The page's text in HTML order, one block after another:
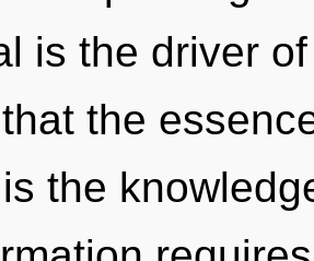
is the driver
the
the